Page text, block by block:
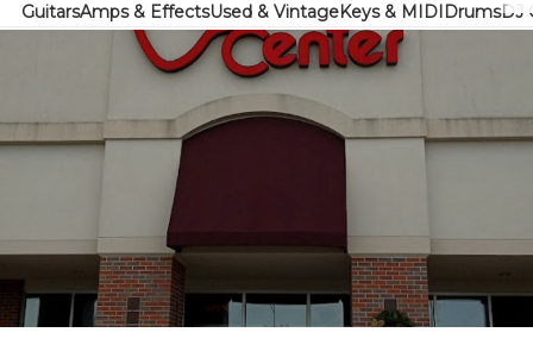
GuitarsAmps & EffectsUsed & VintageKeys & MIDIDrumsDJ